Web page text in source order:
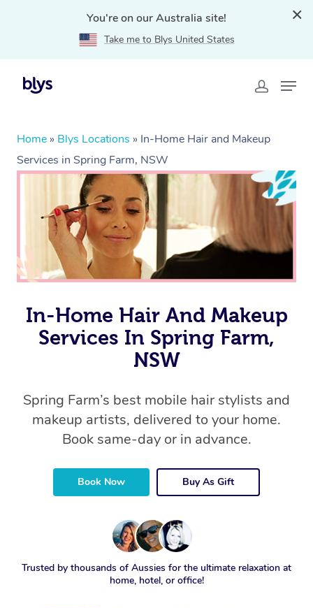
You're on our Australia site!
Take me to Blys United States
Home » Blys Locations » In-Home Hair and Makeup
Services in Spring Farm, NSW
In-Home Hair And Makeup
Services In Spring Farm,
NSW
Spring Farm’s best mobile hair stylists and
makeup artists, delivered to your home.
Book same-day or in advance.
Book Now Buy As Gift
Trusted by thousands of Aussies for the ultimate relaxation at
home, hotel, or office!